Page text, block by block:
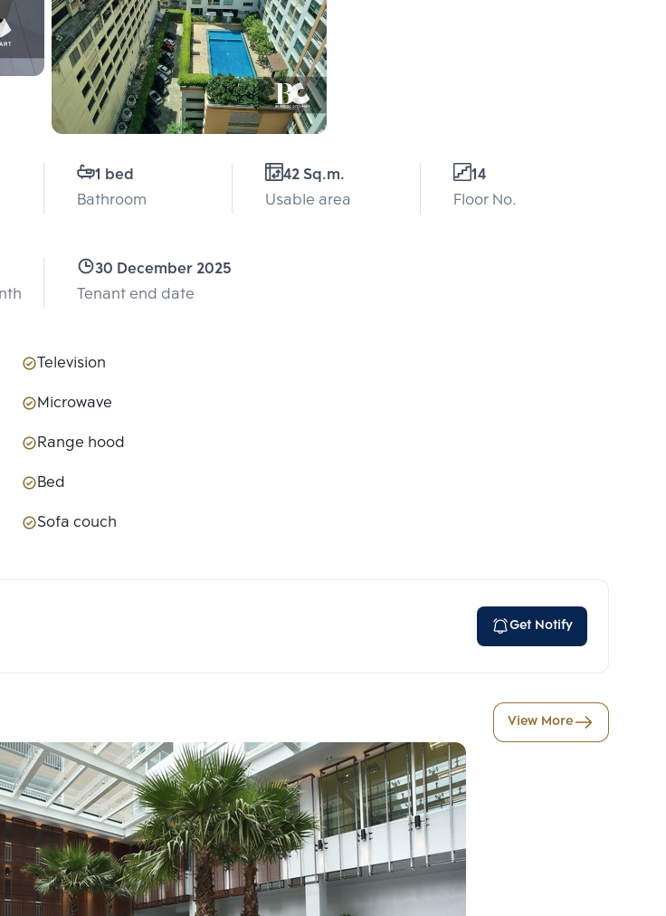
1 bed
Bathroom
42 Sq.m.
Usable area
14
Floor No.
30 December 2025
Tenant end date
Television
Microwave
Range hood
Bed
Sofa couch
Get Notify
View More